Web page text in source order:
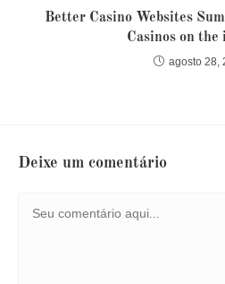
Better Casino Websites
Casinos on
agosto 28,
Deixe um comentário